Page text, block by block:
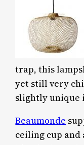
trap, this
yet still very
slightly unique
Beaumonde
ceiling cup